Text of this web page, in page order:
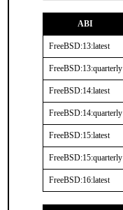
ABI
FreeBSD:13:latest
FreeBSD:13:quarterly
FreeBSD:14:latest
FreeBSD:14:quarterly
FreeBSD:15:latest
FreeBSD:15:quarterly
FreeBSD:16:latest